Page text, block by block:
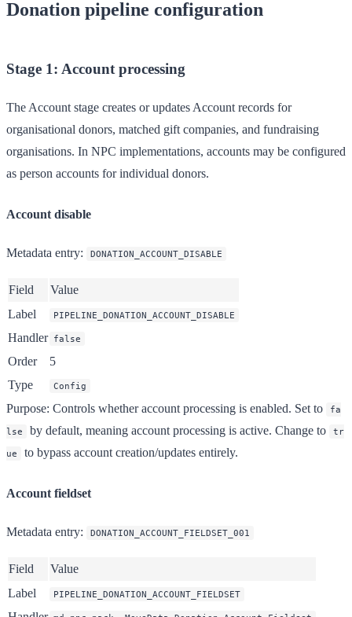
Donation pipeline configuration
Stage 1: Account processing
The Account stage creates or updates Account records for
organisational donors, matched gift companies, and fundraising
organisations. In NPC implementations, accounts may be configured
as person accounts for individual donors.
Account disable
Metadata entry: DONATION_ACCOUNT_DISABLE
Field
Value
Label
PIPELINE_DONATION_ACCOUNT_DISABLE
Handler false
Order
5
Type
Config
Purpose: Controls whether account processing is enabled. Set to
fa
lse
by default, meaning account processing is active. Change to
tr
ue
to bypass account creation/updates entirely.
Account fieldset
Metadata entry: DONATION_ACCOUNT_FIELDSET_001
Field
Value
Label
PIPELINE_DONATION_ACCOUNT_FIELDSET